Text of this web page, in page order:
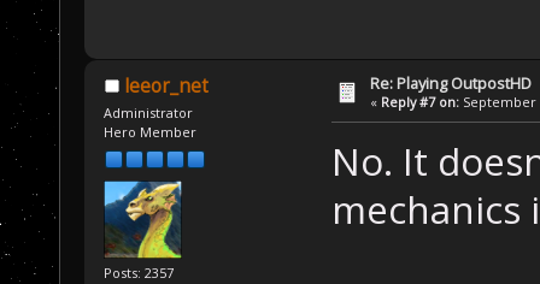
leeor_net
Administrator
Hero Member
Posts: 2357
Re: Playing OutpostHD
« Reply #7 on: September
No. It
mechanics